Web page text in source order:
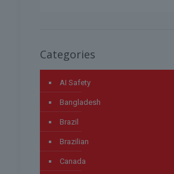
Categories
AI Safety
Bangladesh
Brazil
Brazilian
Canada